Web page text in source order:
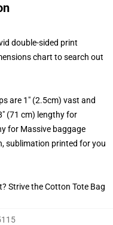
double-sided print
chart to search out
are 1" (2.5cm) vast and
(71 cm) lengthy for
for Massive baggage
sublimation printed for you
Strive the Cotton Tote Bag